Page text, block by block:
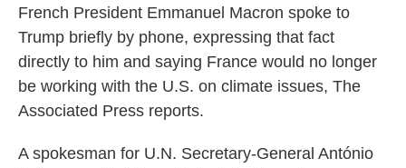
French President Emmanuel Macron spoke to
Trump briefly by phone, expressing that fact
directly to him and saying France would no longer
be working with the U.S. on climate issues, The
Associated Press reports.
A spokesman for U.N. Secretary-General António